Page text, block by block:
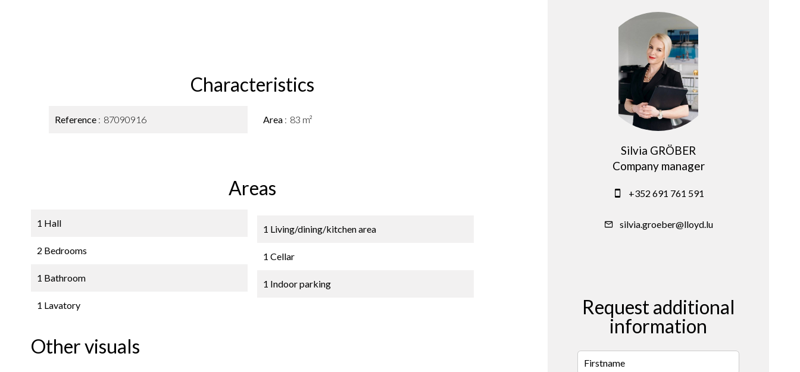
Characteristics
Reference 87090916 Area 83 m²
Areas
1 Hall
2 Bedrooms
1 Bathroom
1 Lavatory
1 Living/dining/kitchen area
1 Cellar
1 Indoor parking
Other visuals
Silvia GRÖBER
Company manager
+352 691 761 591
silvia.groeber@lloyd.lu
Request additional
information